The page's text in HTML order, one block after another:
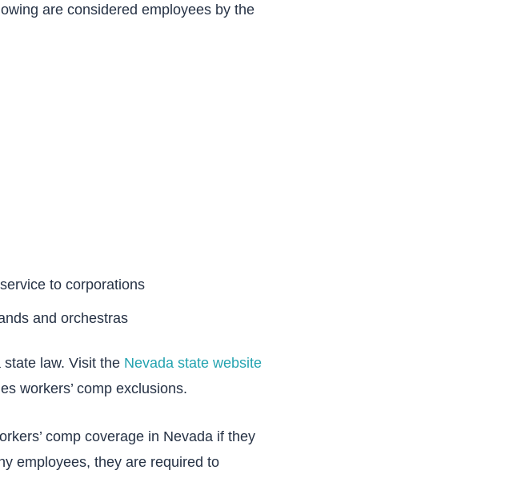
are considered employees by the
to corporations
and orchestras
law. Visit the Nevada state website
workers’ comp exclusions.
comp coverage in Nevada if they
employees, they are required to